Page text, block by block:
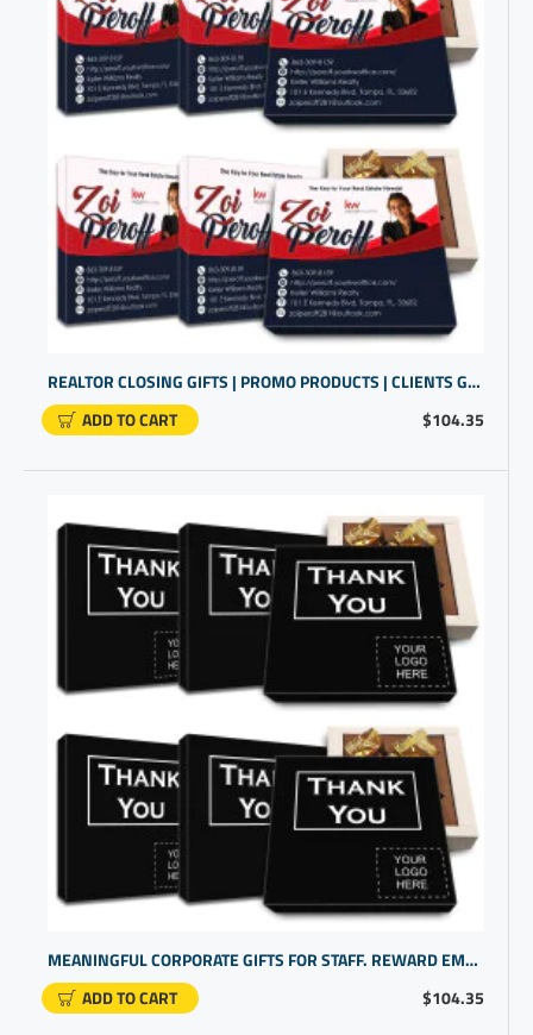
$104.35
REALTOR CLOSING GIFTS | PROMO PRODUCTS | CLIENTS GIFTS
ADD TO CART
$104.35
MEANINGFUL CORPORATE GIFTS FOR STAFF. REWARD EMPLOYEE DEDICATION WITH COOL PERSONALIZED GIFTS
ADD TO CART